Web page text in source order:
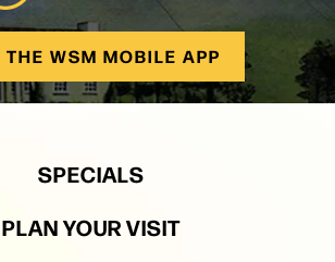
THE WSM MOBILE APP
SPECIALS
PLAN YOUR VISIT